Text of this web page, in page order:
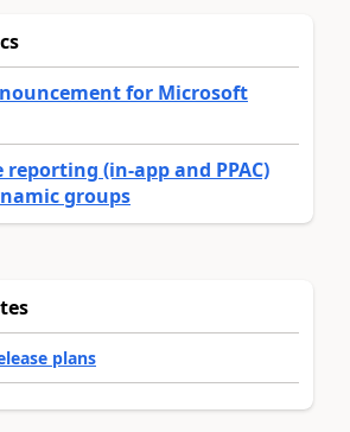
for Microsoft
reporting (in-app and PPAC)
groups
plans